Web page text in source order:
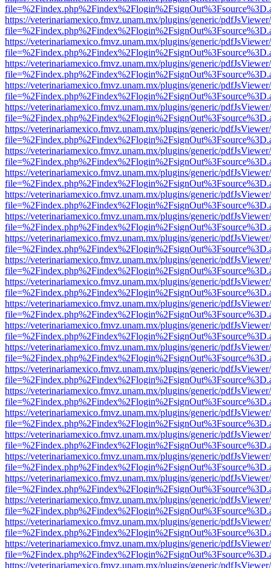
https://veterinariamexico.fmvz.unam.mx/plugins/generic/
https://veterinariamexico.fmvz.unam.mx/plugins/generic/
https://veterinariamexico.fmvz.unam.mx/plugins/generic/
https://veterinariamexico.fmvz.unam.mx/plugins/generic/
https://veterinariamexico.fmvz.unam.mx/plugins/generic/
https://veterinariamexico.fmvz.unam.mx/plugins/generic/
https://veterinariamexico.fmvz.unam.mx/plugins/generic/
https://veterinariamexico.fmvz.unam.mx/plugins/generic/
https://veterinariamexico.fmvz.unam.mx/plugins/generic/
https://veterinariamexico.fmvz.unam.mx/plugins/generic/
https://veterinariamexico.fmvz.unam.mx/plugins/generic/
https://veterinariamexico.fmvz.unam.mx/plugins/generic/
https://veterinariamexico.fmvz.unam.mx/plugins/generic/
https://veterinariamexico.fmvz.unam.mx/plugins/generic/
https://veterinariamexico.fmvz.unam.mx/plugins/generic/
https://veterinariamexico.fmvz.unam.mx/plugins/generic/
https://veterinariamexico.fmvz.unam.mx/plugins/generic/
https://veterinariamexico.fmvz.unam.mx/plugins/generic/
https://veterinariamexico.fmvz.unam.mx/plugins/generic/
https://veterinariamexico.fmvz.unam.mx/plugins/generic/
https://veterinariamexico.fmvz.unam.mx/plugins/generic/
https://veterinariamexico.fmvz.unam.mx/plugins/generic/
https://veterinariamexico.fmvz.unam.mx/plugins/generic/
https://veterinariamexico.fmvz.unam.mx/plugins/generic/
https://veterinariamexico.fmvz.unam.mx/plugins/generic/
https://veterinariamexico.fmvz.unam.mx/plugins/generic/